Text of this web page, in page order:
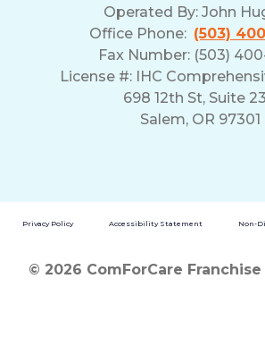
Operated By: John
Office Phone: (503)
Fax Number: (503)
License #: IHC
698 12th St, Suite
Salem, OR 97301
Privacy Policy Accessibility Statement Non-
© 2026 ComForCare Franchise